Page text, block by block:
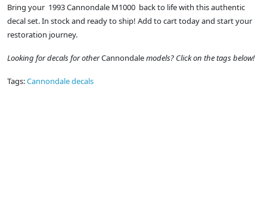
Bring your 1993 Cannondale M1000 back to life with this authentic
decal set. In stock and ready to ship! Add to cart today and start your
restoration journey.
Looking for decals for otherCannondalemodels? Click on the tags below!
Tags:Cannondale decals